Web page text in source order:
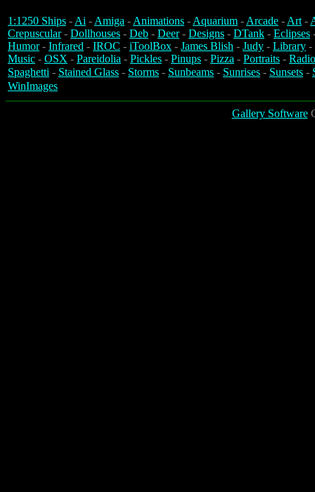
1:1250 Ships -Ai -Amiga -Animations -Aquarium -Arcade -Art-
Crepuscular- Dollhouses - Deb - Deer- Designs - DTank - Eclipses
Humor- Infrared - IROC - iToolBox - James Blish - Judy - Library -
Music - OSX - Pareidolia - Pickles - Pinups - Pizza - Portraits -
Spaghetti - Stained Glass - Storms - Sunbeams - Sunrises - Sunsets -
WinImages
Gallery Software